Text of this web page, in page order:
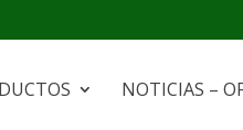
NOTICIAS –